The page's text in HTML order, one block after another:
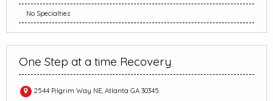
No Specialties
One Step at a time Recovery
2544 Pilgrim Way NE, Atlanta GA 30345